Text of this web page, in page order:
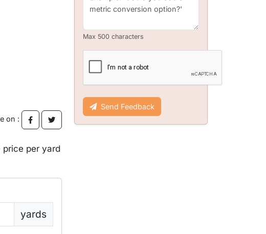
on :
per yard
yards
Max 500 characters
Send Feedback